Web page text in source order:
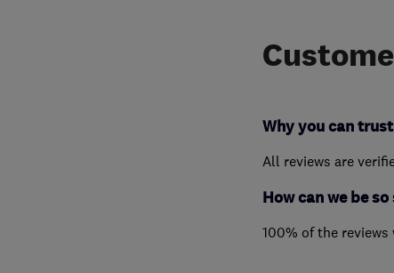
Why you can
All reviews are
How can we be so
100% of the